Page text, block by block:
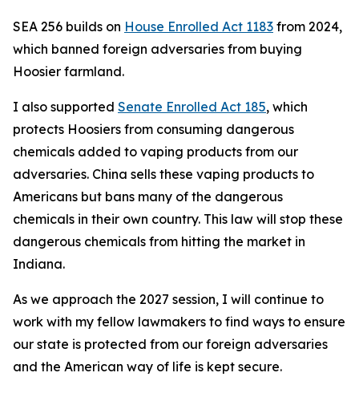
SEA 256 builds on House Enrolled Act 1183 from 2024,
which banned foreign adversaries from buying
Hoosier farmland.
I also supported Senate Enrolled Act 185, which
protects Hoosiers from consuming dangerous
chemicals added to vaping products from our
adversaries. China sells these vaping products to
Americans but bans many of the dangerous
chemicals in their own country. This law will stop these
dangerous chemicals from hitting the market in
Indiana.
As we approach the 2027 session, I will continue to
work with my fellow lawmakers to find ways to ensure
our state is protected from our foreign adversaries
and the American way of life is kept secure.